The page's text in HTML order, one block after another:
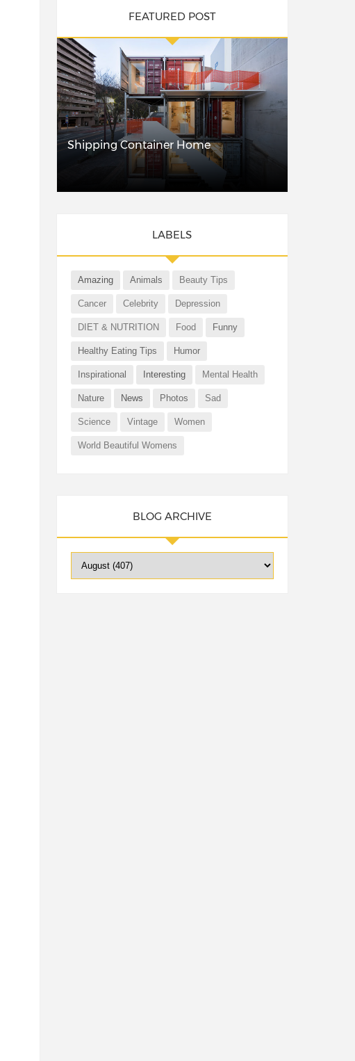
FEATURED POST
Shipping Container Home
LABELS
Amazing Animals Beauty Tips
Cancer Celebrity Depression
DIET & NUTRITION Food Funny
Healthy Eating Tips Humor
Inspirational Interesting Mental Health
Nature News Photos Sad
Science Vintage Women
World Beautiful Womens
BLOG ARCHIVE